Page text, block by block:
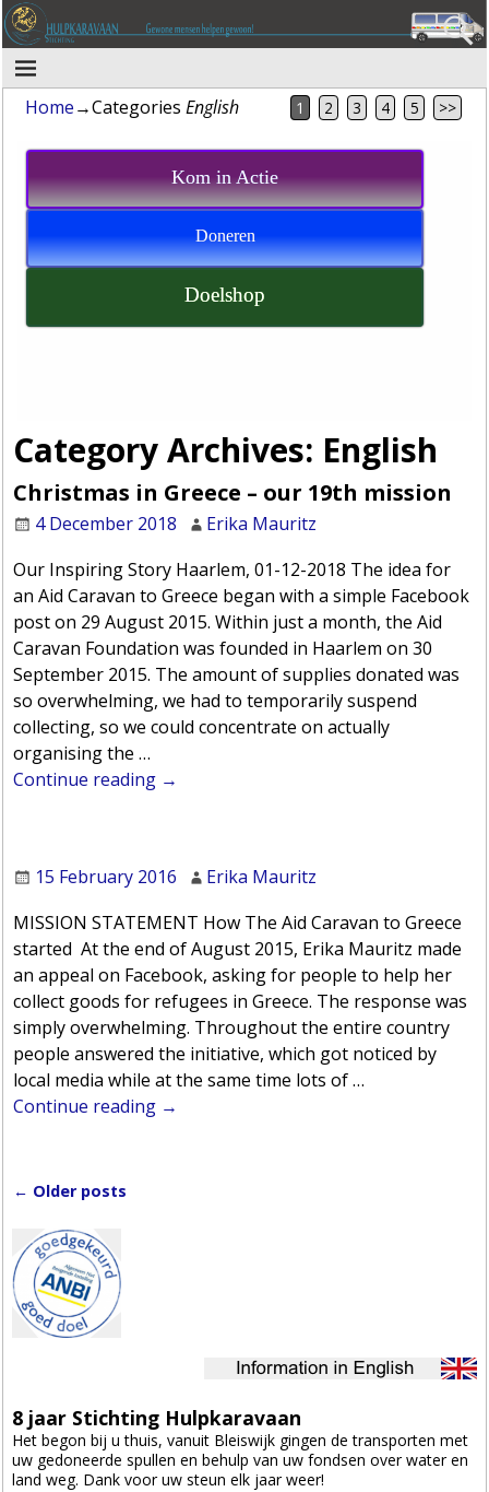
Home→CategoriesEnglish 1 2 3 4 5 >>
Kom in Actie
Doneren
Doelshop
Category Archives: English
Christmas in Greece – our 19th mission
4 December 2018
Erika Mauritz
Our Inspiring Story Haarlem, 01-12-2018 The idea for
an Aid Caravan to Greece began with a simple Facebook
post on 29 August 2015. Within just a month, the Aid
Caravan Foundation was founded in Haarlem on 30
September 2015. The amount of supplies donated was
so overwhelming, we had to temporarily suspend
collecting, so we could concentrate on actually
organising the…
Continue reading →
15 February 2016
Erika Mauritz
MISSION STATEMENT How The Aid Caravan to Greece
started At the end of August 2015, Erika Mauritz made
an appeal on Facebook, asking for people to help her
collect goods for refugees in Greece. The response was
simply overwhelming. Throughout the entire country
people answered the initiative, which got noticed by
local media while at the same time lots of…
Continue reading →
← Older posts
8 jaar Stichting Hulpkaravaan
Het begon bij u thuis, vanuit Bleiswijk gingen de transporten met
uw gedoneerde spullen en behulp van uw fondsen over water en
land weg. Dank voor uw steun elk jaar weer!